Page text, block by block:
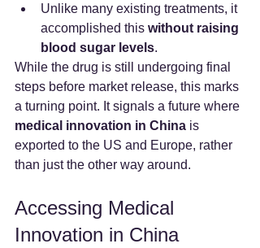
Unlike many existing treatments, it
accomplished this without raising
blood sugar levels.
While the drug is still undergoing final
steps before market release, this marks
a turning point. It signals a future where
medical innovation in China is
exported to the US and Europe, rather
than just the other way around.
Accessing Medical
Innovation in China